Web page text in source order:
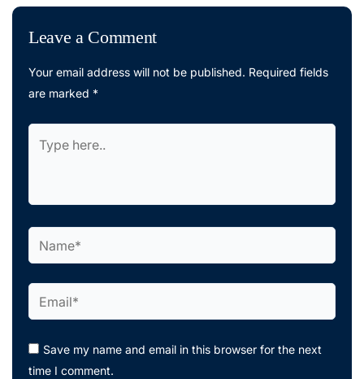
Leave a Comment
Your email address will not be published. Required fields
are marked *
here..
Save my name and email in this browser for the next
time I comment.